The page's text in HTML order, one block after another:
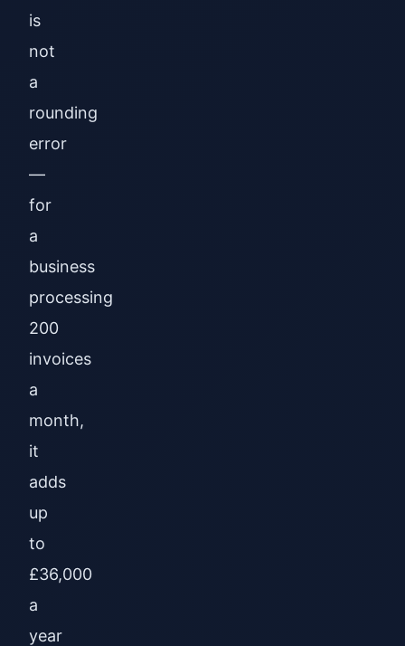
is
not
a
rounding
error
—
for
a
business
processing
200
invoices
a
month,
it
adds
up
to
£36,000
a
year